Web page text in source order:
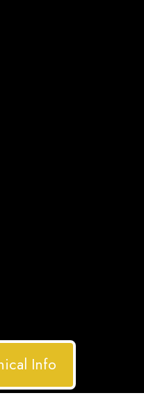
Info